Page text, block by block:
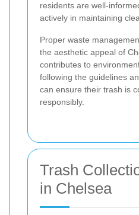
residents are well-
actively in maintaining
Proper waste
the aesthetic appeal of
contributes to
following the guidelines
can ensure their trash is
responsibly.
Trash
in Chelsea